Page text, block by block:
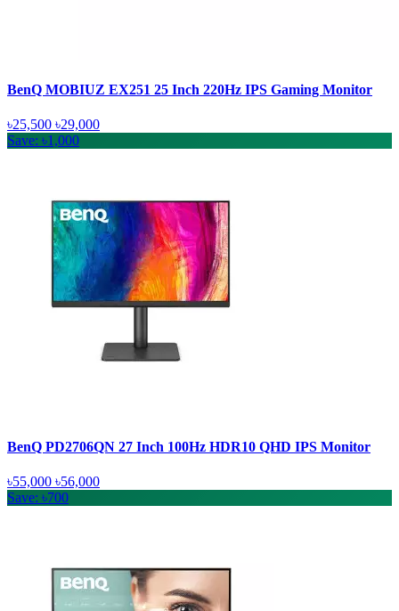
BenQ MOBIUZ EX251 25 Inch 220Hz IPS Gaming Monitor
৳25,500 ৳29,000
Save: ৳1,000
BenQ PD2706QN 27 Inch 100Hz HDR10 QHD IPS Monitor
৳55,000 ৳56,000
Save: ৳700